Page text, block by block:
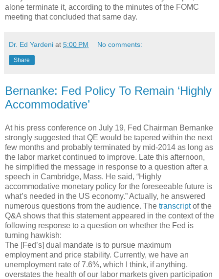
alone terminate it, according to the minutes of the FOMC
meeting that concluded that same day.
Dr. Ed Yardeni at 5:00 PM No comments:
Share
Bernanke: Fed Policy To Remain ‘Highly
Accommodative’
At his press conference on July 19, Fed Chairman Bernanke
strongly suggested that QE would be tapered within the next
few months and probably terminated by mid-2014 as long as
the labor market continued to improve. Late this afternoon,
he simplified the message in response to a question after a
speech in Cambridge, Mass. He said, “Highly
accommodative monetary policy for the foreseeable future is
what’s needed in the US economy.” Actually, he answered
numerous questions from the audience. The transcriptof the
Q&A shows that this statement appeared in the context of the
following response to a question on whether the Fed is
turning hawkish:
The [Fed’s] dual mandate is to pursue maximum
employment and price stability. Currently, we have an
unemployment rate of 7.6%, which I think, if anything,
overstates the health of our labor markets given participation